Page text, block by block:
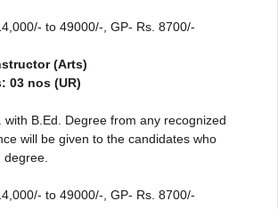
to 49000/-, GP- Rs. 8700/-
(Arts)
03 nos (UR)
with B.Ed. Degree from any recognized
will be given to the candidates who
to 49000/-, GP- Rs. 8700/-